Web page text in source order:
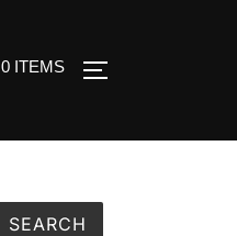
0 ITEMS
SEARCH